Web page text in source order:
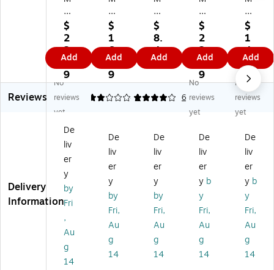
Pa
pe
r
#
6
3/
4
In
vit
on
En
ve
lo
pe
3
5/
8"
x
6
1/
2"
$
2
2.
9
9
Add
Pa
pe
r
#
6
3/
4
Bu
s
En
vel
op
e,
3
5/
x
6
1/
$
1
6.
1
9
Add
Pa
pe
r
#
6
3/
4
In
on
En
vel
op
e,
3
5/
x
6
1/
$
8.
4
9
Add
Pa
pe
r
#6
3/
4
Bo
okl
et
vel
op
e
3
5/
8"
x
1/
2",
Li
$
2
2.
9
9
Add
Pa
pe
r
#6
3/
4
Bo
okl
et
vel
op
e
3
5/
8"
x
1/
2",
W
$
1
4.
9
9
Add
Reviews
No
reviews
yet
1
4 6
No
reviews
yet
No
reviews
yet
Delivery
Information
De
liv
er
y
by
Fri
,
Au
g
14
De
liv
er
y
by
Fri,
Au
g
14
De
liv
er
y
by
Fri,
Au
g
14
De
liv
er
y b
y
Fri,
Au
g
14
De
liv
er
y b
y
Fri,
Au
g
14